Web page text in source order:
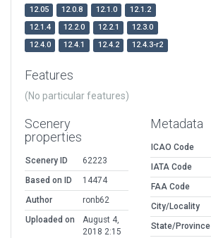
12.05
12.0.8 12.1.0
12.1.2
12.1.4
12.2.0 12.2.1
12.3.0
12.4.0
12.4.1 12.4.2 12.4.3-r2
Features
(No particular features)
Scenery
properties
Scenery ID
62223
Based on ID
14474
Author
ronb62
Uploaded on
August 4,
2018 2:15
Metadata
ICAO Code
IATA Code
FAA Code
City/Locality
State/Province